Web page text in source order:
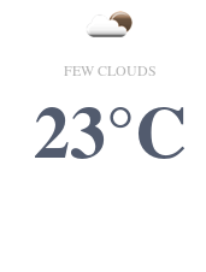
FEW CLOUDS
23°C